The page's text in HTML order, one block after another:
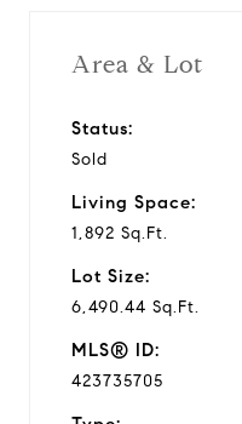
Area & Lot
Status:
Sold
Living Space:
1,892 Sq.Ft.
Lot Size:
6,490.44 Sq.Ft.
MLS® ID:
423735705